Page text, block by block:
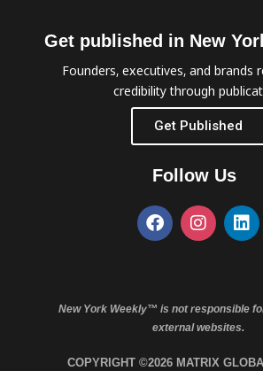
Get published in New
Founders, executives, and brands
credibility through
Get Published
Follow Us
New York Weekly™ is not responsible
external websites.
COPYRIGHT ©2026 MATRIX